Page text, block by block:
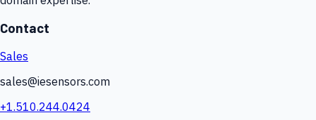
Contact
Sales
sales@iesensors.com
+1.510.244.0424